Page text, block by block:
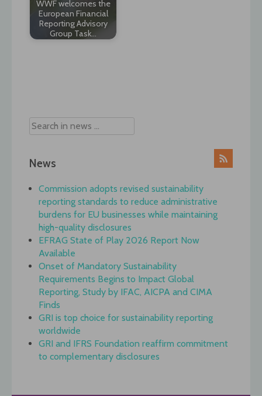
WWF welcomes the
European Financial
Reporting Advisory
Group Task…
News
Commission adopts revised sustainability
reporting standards to reduce administrative
burdens for EU businesses while maintaining
high-quality disclosures
EFRAG State of Play 2026 Report Now
Available
Onset of Mandatory Sustainability
Requirements Begins to Impact Global
Reporting, Study by IFAC, AICPA and CIMA
Finds
GRI is top choice for sustainability reporting
worldwide
GRI and IFRS Foundation reaffirm commitment
to complementary disclosures